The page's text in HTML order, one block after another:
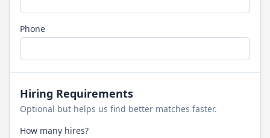
Phone
Hiring Requirements
Optional but helps us find better matches faster.
How many hires?